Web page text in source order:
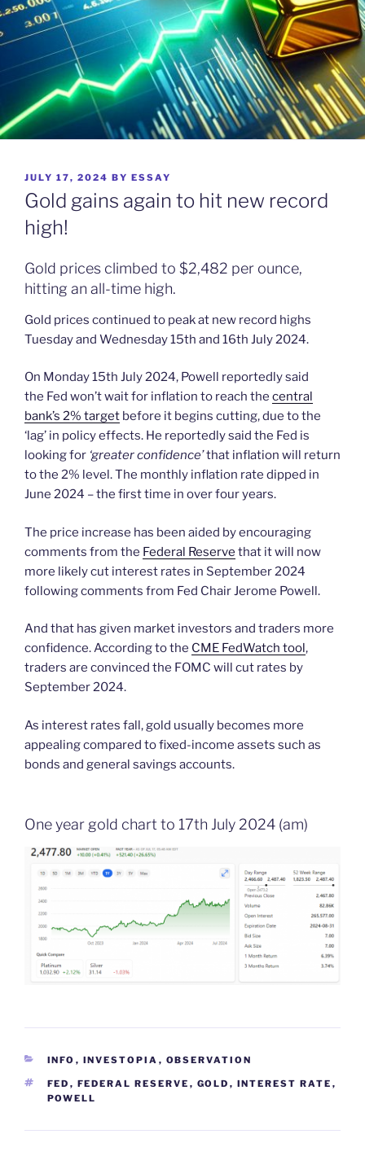
POSTED
ON
JULY 17, 2024 BY ESSAY
Gold gains again to hit new record
high!
Gold prices climbed to $2,482 per ounce,
hitting an all-time high.
Gold prices continued to peak at new record highs
Tuesday and Wednesday 15th and 16th July 2024.
On Monday 15th July 2024, Powell reportedly said
the Fed won’t wait for inflation to reach the central
bank’s 2% target before it begins cutting, due to the
‘lag’ in policy effects. He reportedly said the Fed is
looking for ‘greater confidence’that inflation will return
to the 2% level. The monthly inflation rate dipped in
June 2024 – the first time in over four years.
The price increase has been aided by encouraging
comments from the Federal Reserve that it will now
more likely cut interest rates in September 2024
following comments from Fed Chair Jerome Powell.
And that has given market investors and traders more
confidence. According to the CME FedWatch tool,
traders are convinced the FOMC will cut rates by
September 2024.
As interest rates fall, gold usually becomes more
appealing compared to fixed-income assets such as
bonds and general savings accounts.
One year gold chart to 17th July 2024 (am)
CATEGORIES
INFO , INVESTOPIA , OBSERVATION
TAGS
FED , FEDERAL RESERVE , GOLD , INTEREST RATE ,
POWELL